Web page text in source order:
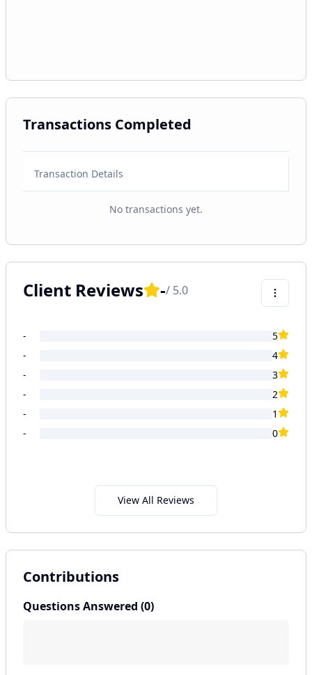
Transactions Completed
Transaction Details
No transactions yet.
Client Reviews -/ 5.0
-
5
-
4
-
3
-
2
-
1
-
0
View All Reviews
Contributions
Questions Answered (0)